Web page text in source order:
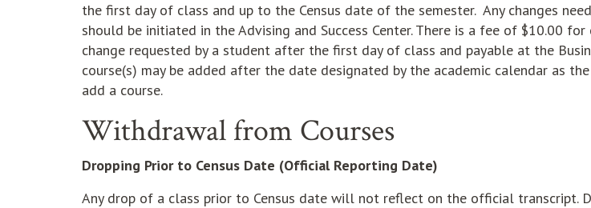
the first day of class and up to the Census date of the semester. Any changes
should be initiated in the Advising and Success Center. There is a fee of $10.00 for
change requested by a student after the first day of class and payable at the
course(s) may be added after the date designated by the academic calendar as
add a course.
Withdrawal from Courses
Dropping Prior to Census Date (Official Reporting Date)
Any drop of a class prior to Census date will not reflect on the official transcript.